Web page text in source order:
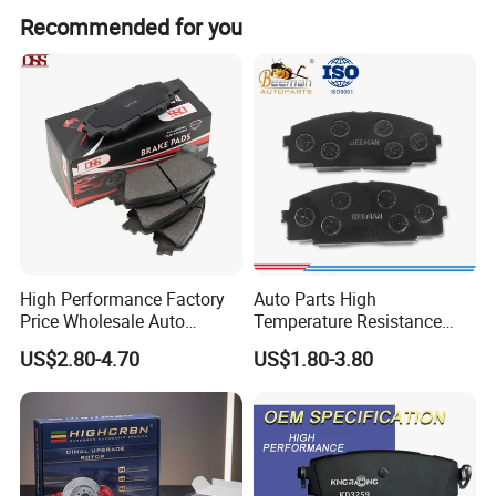
Recommended for you
High Performance Factory
Price Wholesale Auto
Ceramic Semi-Metallic Car
Disc Brake Pad for Toyota
Corolla Prius Yaris
US$2.80-4.70
Auto Parts High
Temperature Resistance
Wear Resistance Beeman
No Noise Semi Metal Brake
Disc Brake Pad D2064
/A334K ISO9001
US$1.80-3.80